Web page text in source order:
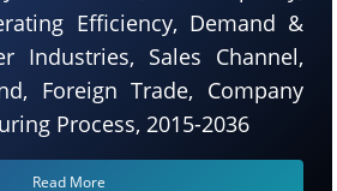
Efficiency, Demand &
Industries, Sales Channel,
Foreign Trade, Company
Process, 2015-2036
Read More